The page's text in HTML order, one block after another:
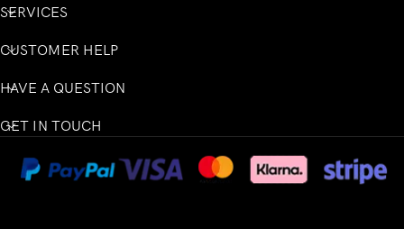
SERVICES
CUSTOMER HELP
HAVE A QUESTION
GET IN TOUCH